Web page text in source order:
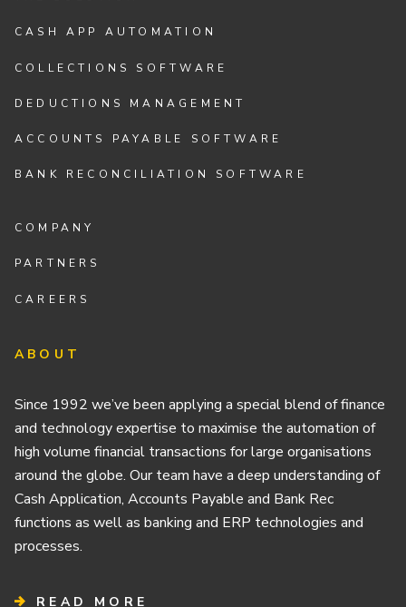
CASH APP AUTOMATION
COLLECTIONS SOFTWARE
DEDUCTIONS MANAGEMENT
ACCOUNTS PAYABLE SOFTWARE
BANK RECONCILIATION SOFTWARE
COMPANY
PARTNERS
CAREERS
ABOUT
Since 1992 we’ve been applying a special blend of finance
and technology expertise to maximise the automation of
high volume financial transactions for large organisations
around the globe. Our team have a deep understanding of
Cash Application, Accounts Payable and Bank Rec
functions as well as banking and ERP technologies and
processes.
READ MORE